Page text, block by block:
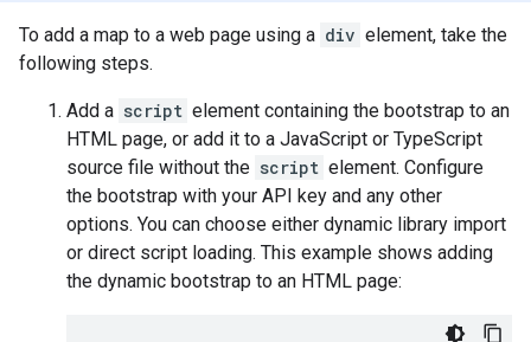
To add a map to a web page using a div element, take the
following steps.
Add a script element containing the bootstrap to an
HTML page, or add it to a JavaScript or TypeScript
source file without the script element. Configure
the bootstrap with your API key and any other
options. You can choose either dynamic library import
or direct script loading. This example shows adding
the dynamic bootstrap to an HTML page: